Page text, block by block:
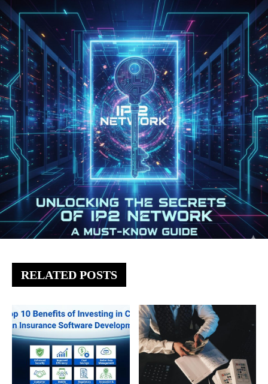
RELATED POSTS